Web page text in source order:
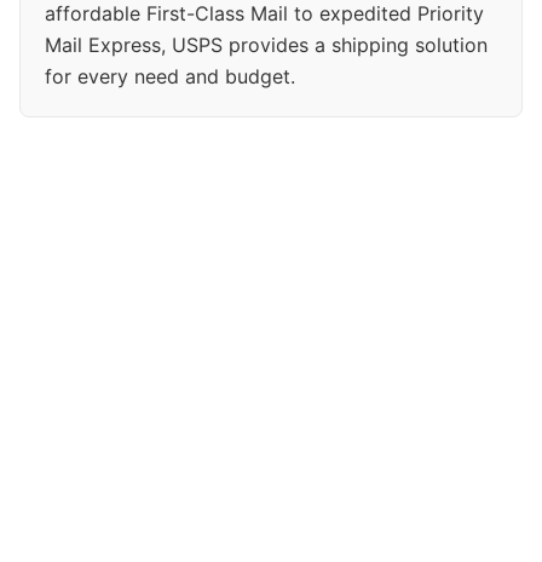
affordable First-Class Mail to expedited Priority
Mail Express, USPS provides a shipping solution
for every need and budget.